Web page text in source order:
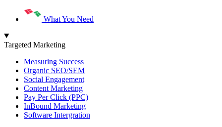
What You Need
Targeted Marketing
Measuring Success
Organic SEO/SEM
Social Engagement
Content Marketing
Pay Per Click (PPC)
InBound Marketing
Software Intergration